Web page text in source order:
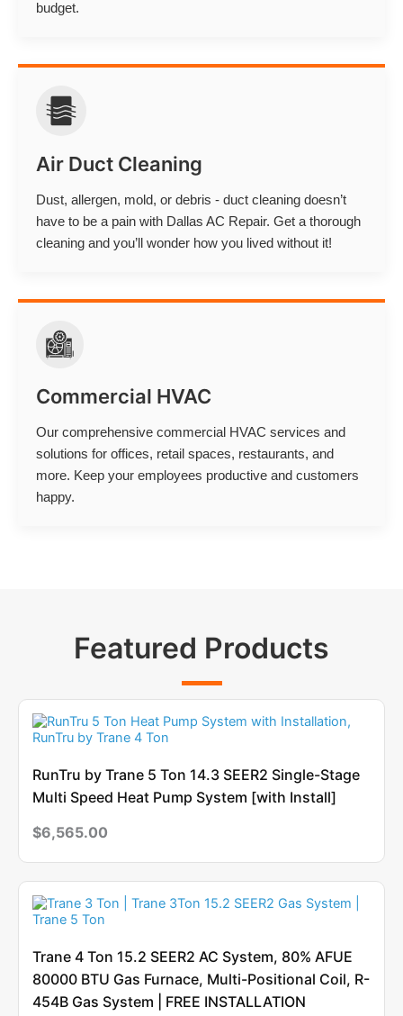
budget.
Air Duct Cleaning
Dust, allergen, mold, or debris - duct cleaning doesn’t
have to be a pain with Dallas AC Repair. Get a thorough
cleaning and you’ll wonder how you lived without it!
Commercial HVAC
Our comprehensive commercial HVAC services and
solutions for offices, retail spaces, restaurants, and
more. Keep your employees productive and customers
happy.
Featured Products
RunTru by Trane 5 Ton 14.3 SEER2 Single-Stage
Multi Speed Heat Pump System [with Install]
$6,565.00
Trane 4 Ton 15.2 SEER2 AC System, 80% AFUE
80000 BTU Gas Furnace, Multi-Positional Coil, R-
454B Gas System | FREE INSTALLATION